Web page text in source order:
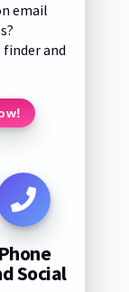
email
and
Phone
Social